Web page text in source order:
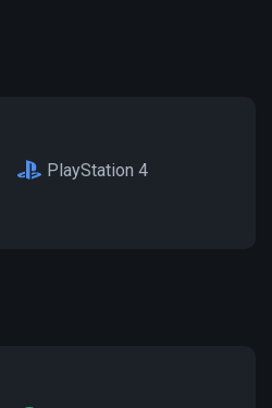
PlayStation 4